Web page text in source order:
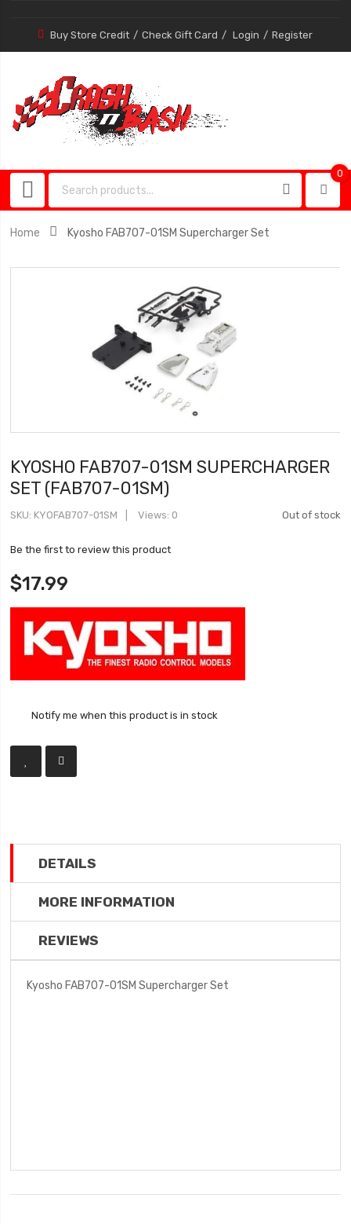
Buy Store Credit Check Gift Card Login Register
0
Home Kyosho FAB707-01SM Supercharger Set
KYOSHO FAB707-01SM SUPERCHARGER
SET (FAB707-01SM)
Out of stock
SKU KYOFAB707-01SM Views: 0
Be the first to review this product
$17.99
Notify me when this product is in stock
DETAILS
MORE INFORMATION
REVIEWS
Kyosho FAB707-01SM Supercharger Set